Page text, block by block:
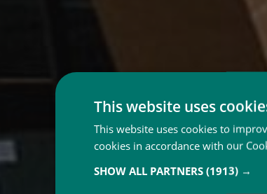
This website uses
This website uses cookies to
cookies in accordance with our
SHOW ALL PARTNERS (1913) →